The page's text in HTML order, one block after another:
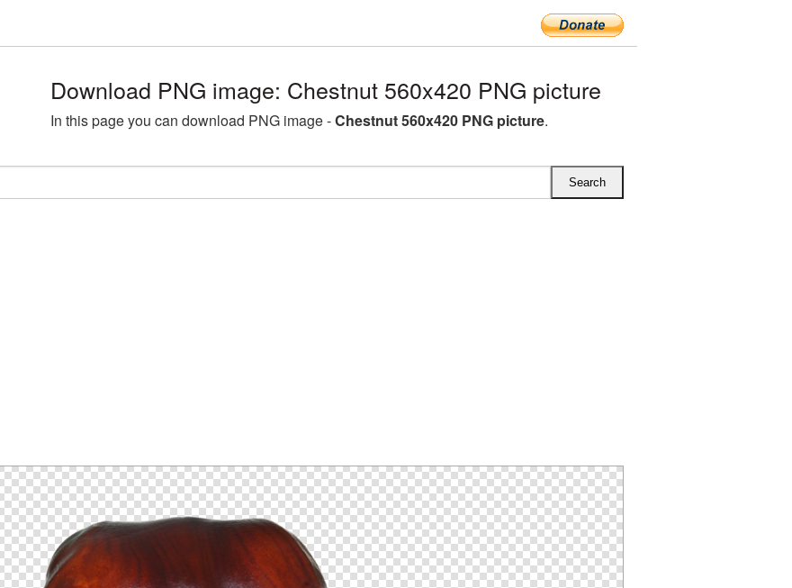
Download PNG image: Chestnut 560x420 PNG picture
In this page you can download PNG image -Chestnut 560x420 PNG picture.